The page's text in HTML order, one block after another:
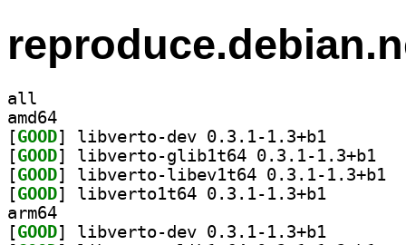
all
amd64
[GOOD
[GOOD
[GOOD
[GOOD
arm64
[GOOD